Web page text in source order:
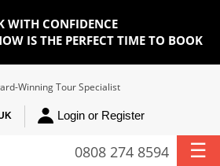
WITH CONFIDENCE
IS THE PERFECT TIME TO BOOK
Winning Tour Specialist
Login or Register
0808 274 8594